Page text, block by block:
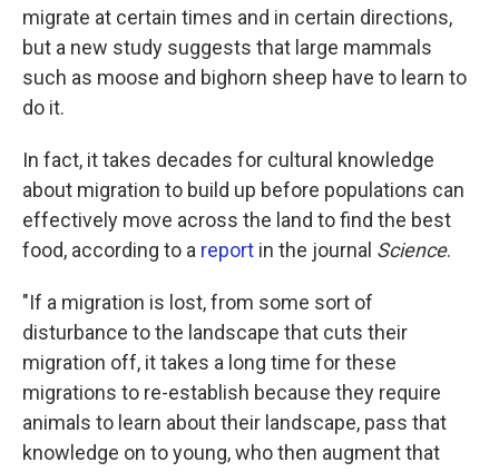
migrate at certain times and in certain directions,
but a new study suggests that large mammals
such as moose and bighorn sheep have to learn to
do it.
In fact, it takes decades for cultural knowledge
about migration to build up before populations can
effectively move across the land to find the best
food, according to a report in the journal Science.
"If a migration is lost, from some sort of
disturbance to the landscape that cuts their
migration off, it takes a long time for these
migrations to re-establish because they require
animals to learn about their landscape, pass that
knowledge on to young, who then augment that